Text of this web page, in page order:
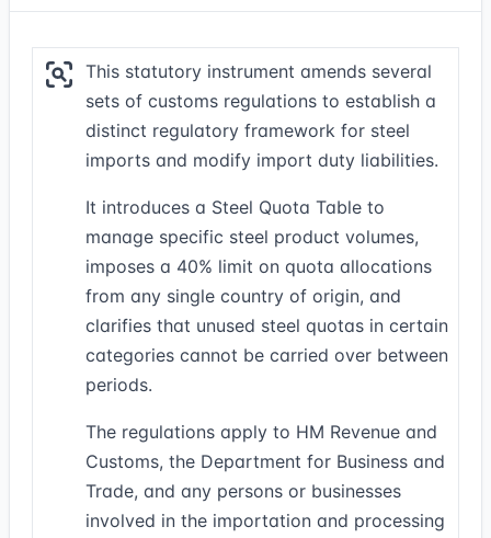
This statutory instrument amends several
sets of customs regulations to establish a
distinct regulatory framework for steel
imports and modify import duty liabilities.
It introduces a Steel Quota Table to
manage specific steel product volumes,
imposes a 40% limit on quota allocations
from any single country of origin, and
clarifies that unused steel quotas in certain
categories cannot be carried over between
periods.
The regulations apply to HM Revenue and
Customs, the Department for Business and
Trade, and any persons or businesses
involved in the importation and processing